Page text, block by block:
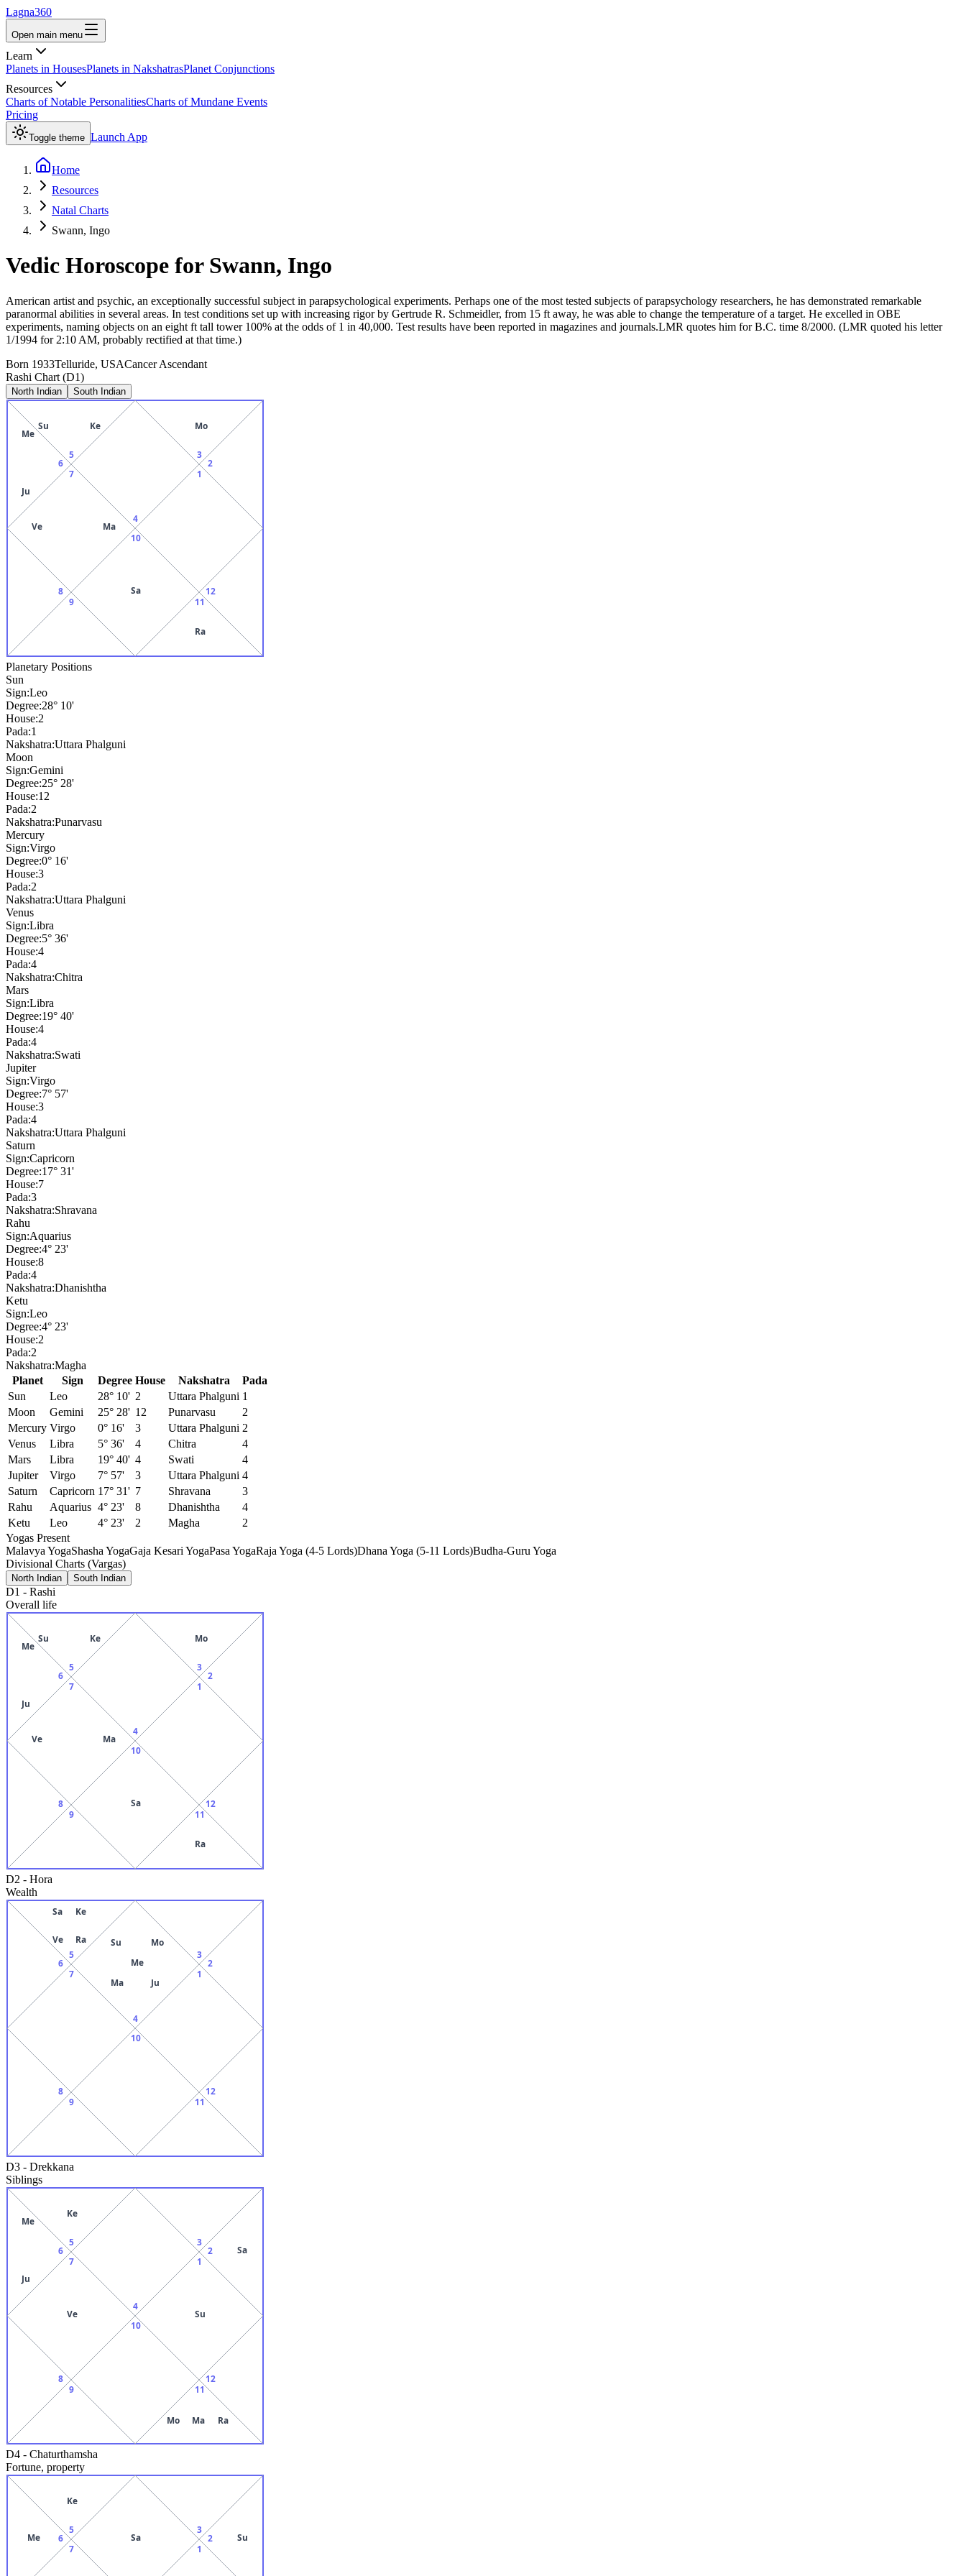
Lagna360
Open main menu
Learn
Planets in HousesPlanets in NakshatrasPlanet Conjunctions
Resources
Charts of Notable PersonalitiesCharts of Mundane Events
Pricing
Toggle theme Launch App
Home
Resources
Natal Charts
Swann, Ingo
Vedic Horoscope for Swann, Ingo
American artist and psychic, an exceptionally successful subject in parapsychological experiments. Perhaps one of the most tested subjects of parapsychology researchers, he has demonstrated remarkable
paranormal abilities in several areas. In test conditions set up with increasing rigor by Gertrude R. Schmeidler, from 15 ft away, he was able to change the temperature of a target. He excelled in OBE
experiments, naming objects on an eight ft tall tower 100% at the odds of 1 in 40,000. Test results have been reported in magazines and journals.LMR quotes him for B.C. time 8/2000. (LMR quoted his letter
1/1994 for 2:10 AM, probably rectified at that time.)
Born 1933Telluride, USACancerAscendant
Rashi Chart (D1)
North Indian South Indian
4
5
Su Ke
6
Me
Ju
7
Ve Ma
8
9
10
Sa
11
Ra
12
1
2
3
Mo
Planetary Positions
Sun
Sign:Leo
Degree:28° 10'
House:2
Pada:1
Nakshatra:Uttara Phalguni
Moon
Sign:Gemini
Degree:25° 28'
House:12
Pada:2
Nakshatra:Punarvasu
Mercury
Sign:Virgo
Degree:0° 16'
House:3
Pada:2
Nakshatra:Uttara Phalguni
Venus
Sign:Libra
Degree:5° 36'
House:4
Pada:4
Nakshatra:Chitra
Mars
Sign:Libra
Degree:19° 40'
House:4
Pada:4
Nakshatra:Swati
Jupiter
Sign:Virgo
Degree:7° 57'
House:3
Pada:4
Nakshatra:Uttara Phalguni
Saturn
Sign:Capricorn
Degree:17° 31'
House:7
Pada:3
Nakshatra:Shravana
Rahu
Sign:Aquarius
Degree:4° 23'
House:8
Pada:4
Nakshatra:Dhanishtha
Ketu
Sign:Leo
Degree:4° 23'
House:2
Pada:2
Nakshatra:Magha
Planet
Sign Degree House Nakshatra
Pada
Sun
Leo 28° 10' 2 Uttara Phalguni 1
Moon
Gemini 25° 28' 12 Punarvasu
2
Mercury Virgo 0° 16' 3 Uttara Phalguni 2
Venus
Libra 5° 36' 4 Chitra
4
Mars
Libra 19° 40' 4 Swati
4
Jupiter
Virgo 7° 57' 3 Uttara Phalguni 4
Saturn
Capricorn 17° 31' 7 Shravana
3
Rahu
Aquarius 4° 23' 8 Dhanishtha
4
Ketu
Leo 4° 23' 2 Magha
2
Yogas Present
Malavya YogaShasha YogaGaja Kesari YogaPasa YogaRaja Yoga (4-5 Lords)Dhana Yoga (5-11 Lords)Budha-Guru Yoga
Divisional Charts (Vargas)
North Indian South Indian
D1 - Rashi
Overall life
4
5
Su Ke
6
Me
Ju
7
Ve Ma
8
9
10
Sa
11
Ra
12
1
2
3
Mo
D2 - Hora
Wealth
4
Su
Mo
Me
Ma
Ju
5
Ve
Sa
Ra
Ke
6
7
8
9
10
11
12
1
2
3
D3 - Drekkana
Siblings
4
5
Ke
6
Me
Ju
7
Ve
8
9
10
11
Mo Ma Ra
12
1
Su
2 Sa
3
D4 - Chaturthamsha
Fortune, property
Sa
5
Ke
6
Me
7
1
2 Su
3